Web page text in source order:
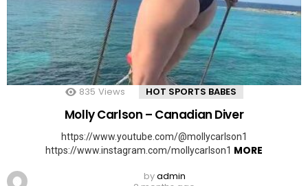
835 Views HOT SPORTS BABES
Molly Carlson – Canadian Diver
https://www.youtube.com/@mollycarlson1
https://www.instagram.com/mollycarlson1 MORE
byadmin